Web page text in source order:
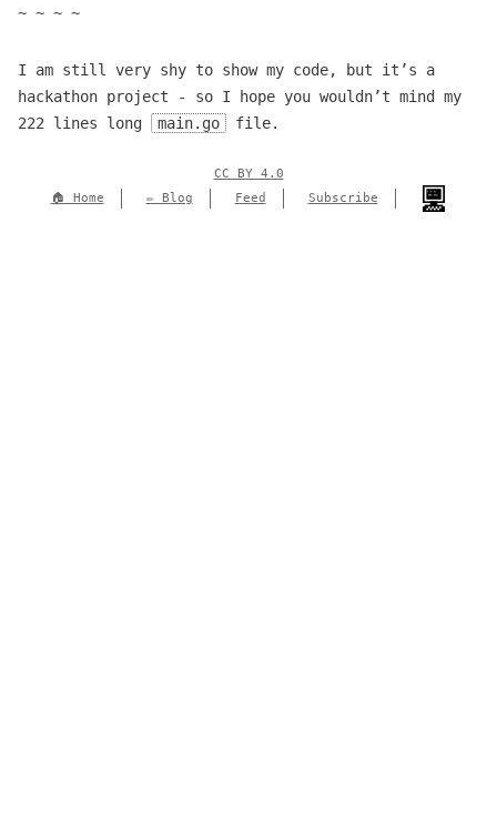
~ ~ ~ ~
I am still very shy to show my code, but it’s a
hackathon project - so I hope you wouldn’t mind my
222 lines long
main.go file.
CC BY 4.0
🏠 Home
✏️ Blog Feed Subscribe